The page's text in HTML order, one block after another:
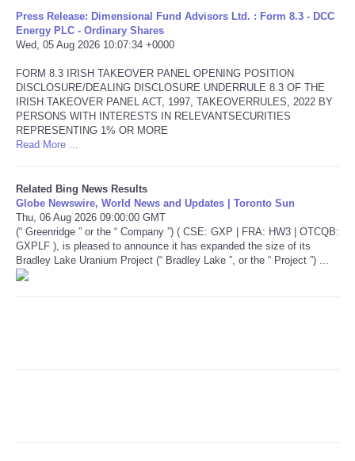
CONTACT
SEARCH
SHOPPING
Daily Deals
Refund Policy
Press Release: Dimensional Fund Advisors Ltd. : Form 8.3 - DCC
Energy PLC - Ordinary Shares
Wed, 05 Aug 2026 10:07:34 +0000
FORM 8.3 IRISH TAKEOVER PANEL OPENING POSITION
DISCLOSURE/DEALING DISCLOSURE UNDERRULE 8.3 OF THE
IRISH TAKEOVER PANEL ACT, 1997, TAKEOVERRULES, 2022 BY
PERSONS WITH INTERESTS IN RELEVANTSECURITIES
REPRESENTING 1% OR MORE
Read More ...
Related Bing News Results
Globe Newswire, World News and Updates | Toronto Sun
Thu, 06 Aug 2026 09:00:00 GMT
(“ Greenridge ” or the “ Company ”) ( CSE: GXP | FRA: HW3 | OTCQB:
GXPLF ), is pleased to announce it has expanded the size of its
Bradley Lake Uranium Project (“ Bradley Lake ”, or the “ Project ”) ...